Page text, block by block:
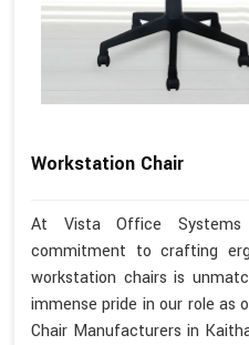
Workstation Chair
At Vista Office
commitment to crafting
workstation chairs is
immense pride in our role as
Chair Manufacturers in